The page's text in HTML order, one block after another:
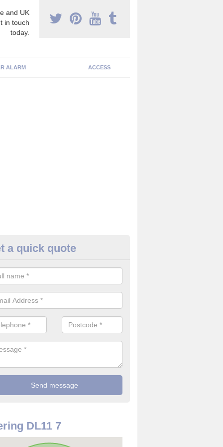
and UK
in touch
today.
ALARM ACCESS
Cameras in
the best value for money when it comes to surveillance
a quick quote
DL11 7